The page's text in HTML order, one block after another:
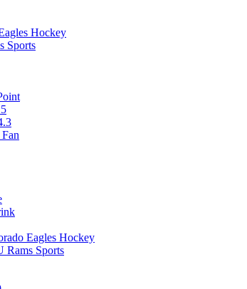
Hockey
Sports
Eagles Hockey
Rams Sports